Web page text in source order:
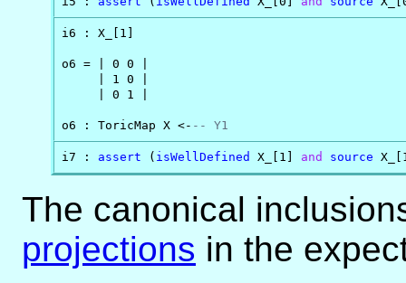
i6 : X_[1]
o6 = | 0 0 |
     | 1 0 |
     | 0 1 |
o6 : ToricMap X <- -- Y1
i7 : assert ( isWellDefined X_[1] and source
The canonical
projections in the